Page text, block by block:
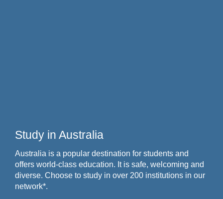
Study in Australia
Australia is a popular destination for students and
offers world-class education. It is safe, welcoming and
diverse. Choose to study in over 200 institutions in our
network*.